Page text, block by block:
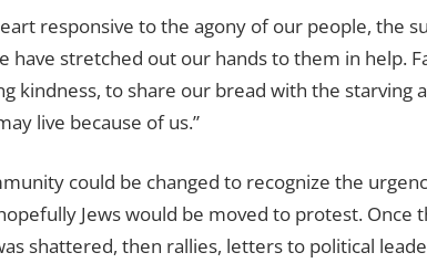
responsive to the agony of our people, the
have stretched out our hands to them in help.
kindness, to share our bread with the starving
live because of us.”
could be changed to recognize the
Jews would be moved to protest. Once
shattered, then rallies, letters to political